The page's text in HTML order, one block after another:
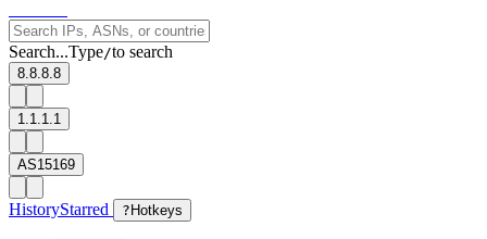
Search...Type/to search
8.8.8.8
1.1.1.1
AS15169
HistoryStarred ? Hotkeys